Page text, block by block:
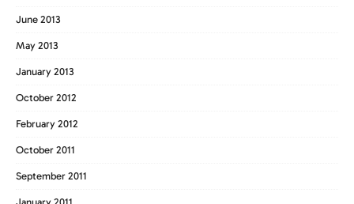
June 2013
May 2013
January 2013
October 2012
February 2012
October 2011
September 2011